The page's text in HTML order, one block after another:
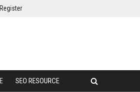
Register
SEO RESOURCE